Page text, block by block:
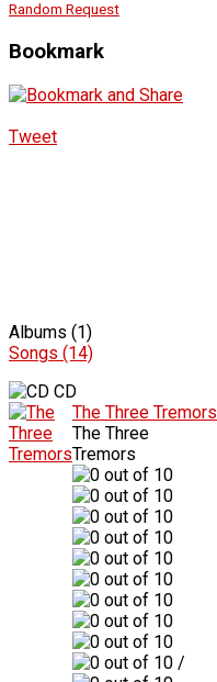
Random Request
Bookmark
Tweet
Albums (1)
Songs (14)
CD
The Three Tremors
The Three
Tremors
/